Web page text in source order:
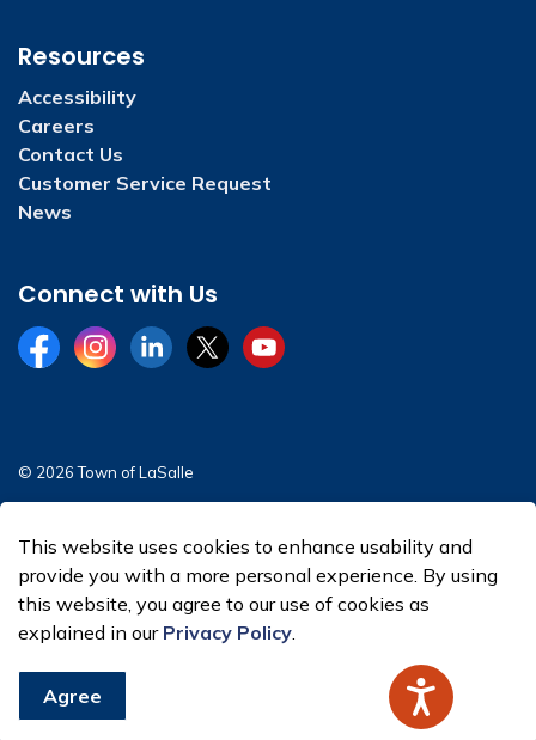
Resources
Accessibility
Careers
Contact Us
Customer Service Request
News
Connect with Us
FacebookInstagramLinkedInTwitterYouTube
© 2026 Town of LaSalle
Made with Govstack
This website uses cookies to enhance usability and
provide you with a more personal experience. By using
this website, you agree to our use of cookies as
explained in our Privacy Policy.
Agree